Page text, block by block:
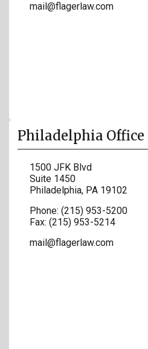
mail@flagerlaw.com
Philadelphia Office
1500 JFK Blvd
Suite 1450
Philadelphia, PA 19102
Phone: (215) 953-5200
Fax: (215) 953-5214
mail@flagerlaw.com